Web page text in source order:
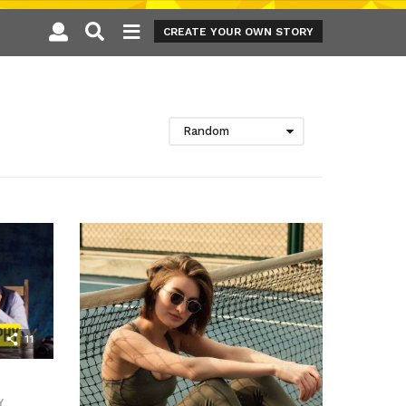
CREATE YOUR OWN STORY
Random
11